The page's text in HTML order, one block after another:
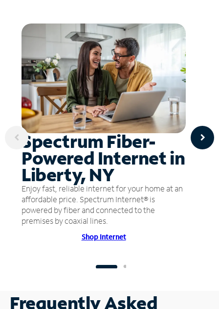
Spectrum Fiber-
Powered Internet in
Liberty, NY
Enjoy fast, reliable internet for your home at an
affordable price. Spectrum Internet® is
powered by fiber and connected to the
premises by coaxial lines.
Shop Internet
Frequently Asked